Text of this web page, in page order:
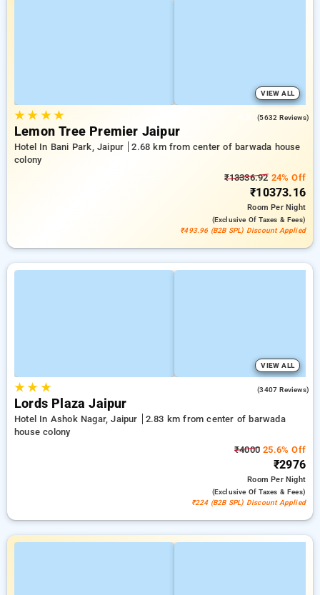
VIEW ALL
★★ ★★ (5632 Reviews)
Lemon Tree Premier Jaipur
Hotel In Bani Park, Jaipur
2.68 km from center of barwada house
colony
₹13336.9224% Off
₹10373.16
RoomPer Night
(exclusive Of Taxes & Fees)
₹493.96 (B2B SPL) Discount Applied
VIEW ALL
★★ ★ (3407 Reviews)
Lords Plaza Jaipur
Hotel In Ashok Nagar, Jaipur
2.83 km from center of barwada
house colony
₹4000 25.6% Off
₹2976
RoomPer Night
(exclusive Of Taxes & Fees)
₹224 (B2B SPL) Discount Applied